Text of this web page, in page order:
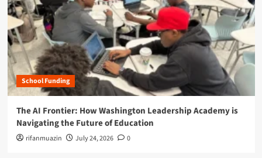
School Funding
The AI Frontier: How Washington Leadership Academy is
Navigating the Future of Education
rifanmuazin July 24, 2026 0